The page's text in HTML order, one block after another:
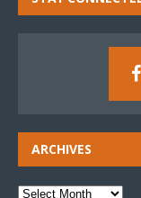
ARCHIVES